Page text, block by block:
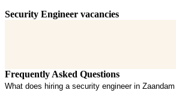
Security Engineer vacancies
Frequently Asked Questions
What does hiring a security engineer in